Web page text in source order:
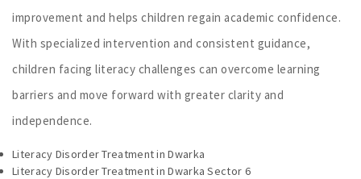
improvement and helps children regain academic confidence.
With specialized intervention and consistent guidance,
children facing literacy challenges can overcome learning
barriers and move forward with greater clarity and
independence.
Literacy Disorder Treatment in Dwarka
Literacy Disorder Treatment in Dwarka Sector 6